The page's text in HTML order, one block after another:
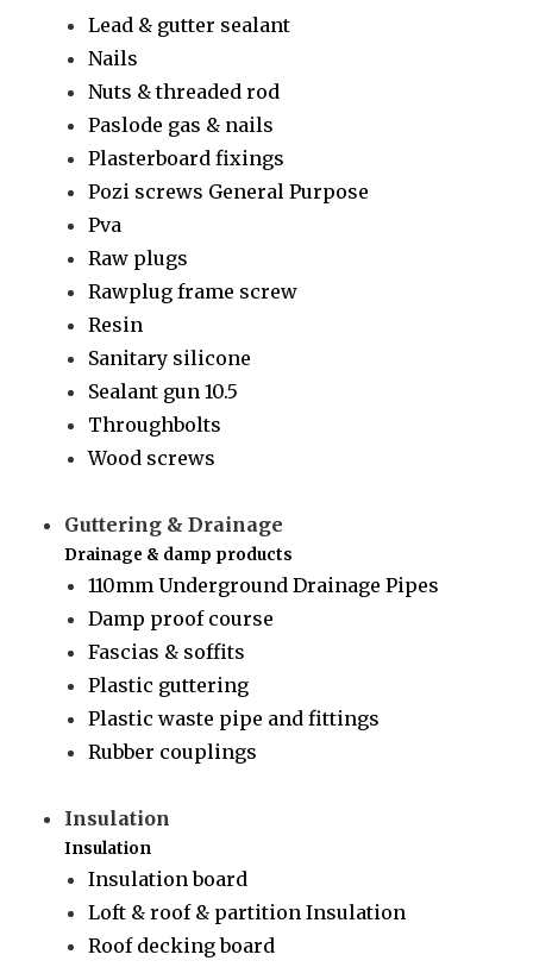
Lead & gutter sealant
Nails
Nuts & threaded rod
Paslode gas & nails
Plasterboard fixings
Pozi screws General Purpose
Pva
Raw plugs
Rawplug frame screw
Resin
Sanitary silicone
Sealant gun 10.5
Throughbolts
Wood screws
Guttering & Drainage
Drainage & damp products
110mm Underground Drainage Pipes
Damp proof course
Fascias & soffits
Plastic guttering
Plastic waste pipe and fittings
Rubber couplings
Insulation
Insulation
Insulation board
Loft & roof & partition Insulation
Roof decking board